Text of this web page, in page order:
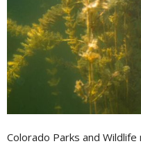
Colorado Parks and